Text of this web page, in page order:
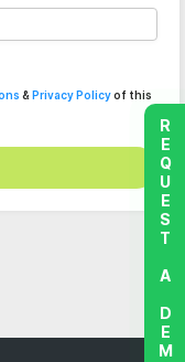
& Privacy Policyof this
REQUEST A DEMO